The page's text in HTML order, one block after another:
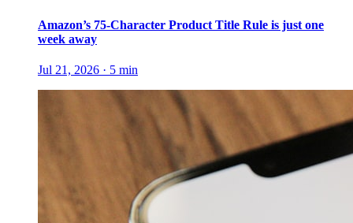
Amazon’s 75-Character Product Title Rule is just one
week away
Jul 21, 2026 · 5 min